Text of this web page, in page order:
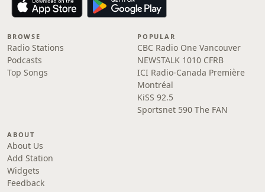
BROWSE
Radio Stations
Podcasts
Top Songs
POPULAR
CBC Radio One Vancouver
NEWSTALK 1010 CFRB
ICI Radio-Canada Première
Montréal
KiSS 92.5
Sportsnet 590 The FAN
ABOUT
About Us
Add Station
Widgets
Feedback